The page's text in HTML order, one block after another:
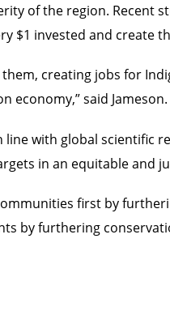
of the region. Recent
$1 invested and create
creating jobs for
economy,” said Jameson.
with global
in an equitable and
first by
by furthering